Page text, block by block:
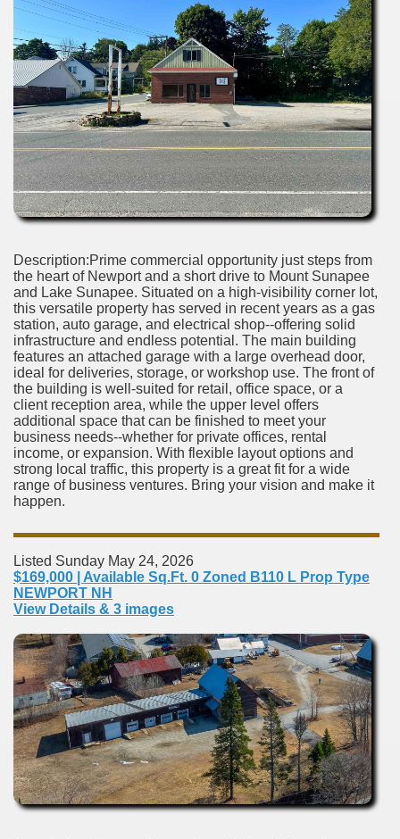
Description:Prime commercial opportunity just steps from
the heart of Newport and a short drive to Mount Sunapee
and Lake Sunapee. Situated on a high-visibility corner lot,
this versatile property has served in recent years as a gas
station, auto garage, and electrical shop--offering solid
infrastructure and endless potential. The main building
features an attached garage with a large overhead door,
ideal for deliveries, storage, or workshop use. The front of
the building is well-suited for retail, office space, or a
client reception area, while the upper level offers
additional space that can be finished to meet your
business needs--whether for private offices, rental
income, or expansion. With flexible layout options and
strong local traffic, this property is a great fit for a wide
range of business ventures. Bring your vision and make it
happen.
Listed Sunday May 24, 2026
$169,000 | Available Sq.Ft. 0 Zoned B110 L Prop Type
NEWPORT NH
View Details & 3 images